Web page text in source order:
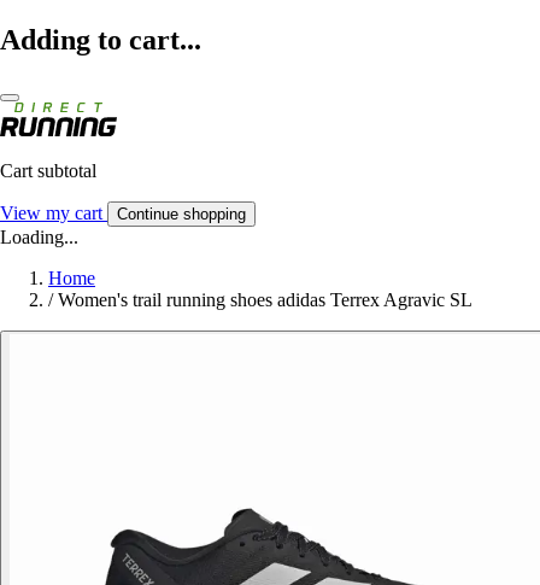
Adding to cart...
Cart subtotal
View my cart Continue shopping
Loading...
Home
/ Women's trail running shoes adidas Terrex Agravic SL